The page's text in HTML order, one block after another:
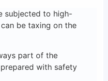
subjected to high-
be taxing on the
part of the
with safety